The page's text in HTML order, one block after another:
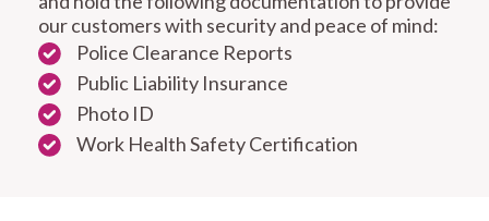
our customers with security and peace of mind:
Police Clearance Reports
Public Liability Insurance
Photo ID
Work Health Safety Certification